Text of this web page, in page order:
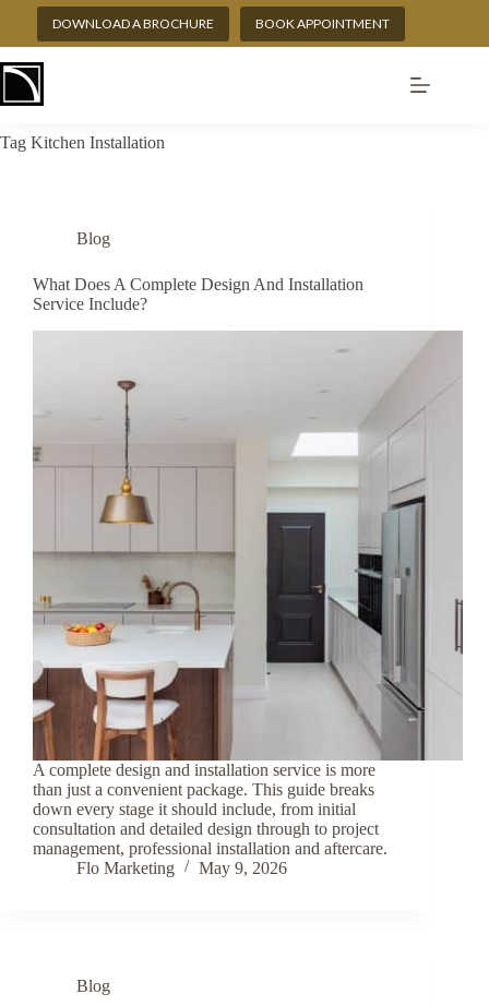
content
DOWNLOAD A BROCHURE BOOK APPOINTMENT
Tag Kitchen Installation
Blog
What Does A Complete Design And Installation
Service Include?
A complete design and installation service is more
than just a convenient package. This guide breaks
down every stage it should include, from initial
consultation and detailed design through to project
management, professional installation and aftercare.
Flo Marketing
May 9, 2026
Blog